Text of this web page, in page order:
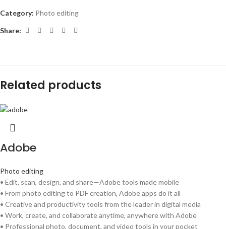
Category: Photo editing
Share:
Related products
Adobe
Photo editing
• Edit, scan, design, and share—Adobe tools made mobile
• From photo editing to PDF creation, Adobe apps do it all
• Creative and productivity tools from the leader in digital media
• Work, create, and collaborate anytime, anywhere with Adobe
• Professional photo, document, and video tools in your pocket